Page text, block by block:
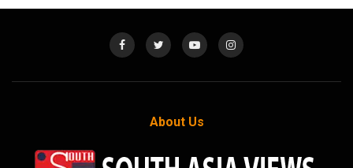
About Us